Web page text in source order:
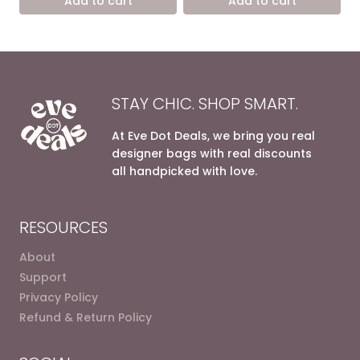
9.400,00 EGP.
7.200,00 EGP.
STAY CHIC. SHOP SMART.
At Eve Dot Deals, we bring you real
designer bags with real discounts
all handpicked with love.
RESOURCES
About
Support
Privacy Policy
Refund & Return Policy